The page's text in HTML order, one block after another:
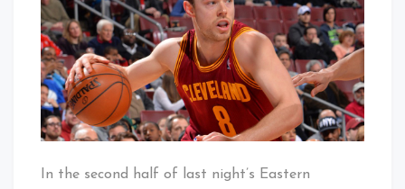
Matthew
Dellavedova
In the second half of last night’s Eastern